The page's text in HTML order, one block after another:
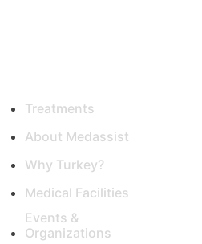
Treatments
About Medassist
Why Turkey?
Medical Facilities
Events &
Organizations